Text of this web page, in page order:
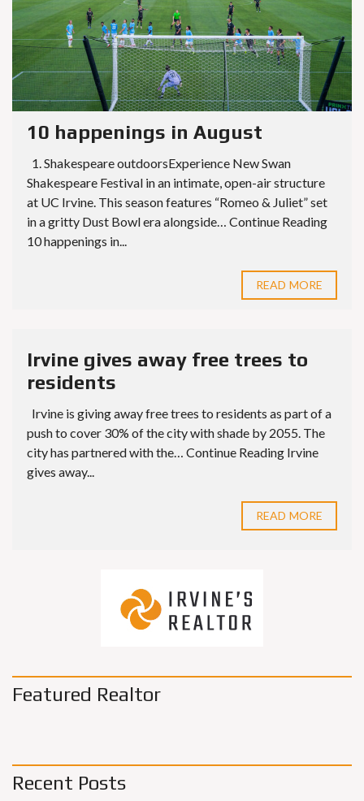
10 happenings in August
1. Shakespeare outdoorsExperience New Swan
Shakespeare Festival in an intimate, open-air structure
at UC Irvine. This season features “Romeo & Juliet” set
in a gritty Dust Bowl era alongside… Continue Reading
10 happenings in...
READ MORE
Irvine gives away free trees to
residents
Irvine is giving away free trees to residents as part of a
push to cover 30% of the city with shade by 2055. The
city has partnered with the… Continue Reading Irvine
gives away...
READ MORE
Featured Realtor
Recent Posts